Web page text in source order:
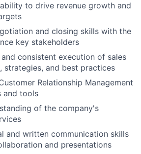
to drive revenue growth and
and closing skills with the
key stakeholders
consistent execution of sales
strategies, and best practices
Relationship Management
and tools
of the company's
and written communication skills
and presentations